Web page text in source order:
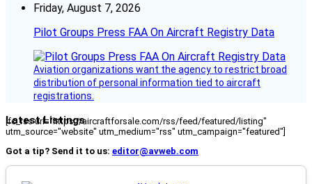
Friday, August 7, 2026
Pilot Groups Press FAA On Aircraft Registry Data
Aviation organizations want the agency to restrict broad
distribution of personal information tied to aircraft
registrations.
Latest Listings
[fc_rss url="https://aircraftforsale.com/rss/feed/featured/listing"
utm_source="website" utm_medium="rss" utm_campaign="featured"]
Got a tip? Send it to us: editor@avweb.com